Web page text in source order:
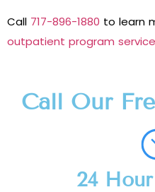
Call 717-896-1880 to learn
outpatient program
Call Our
24